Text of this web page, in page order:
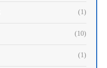
(1)
(10)
(1)